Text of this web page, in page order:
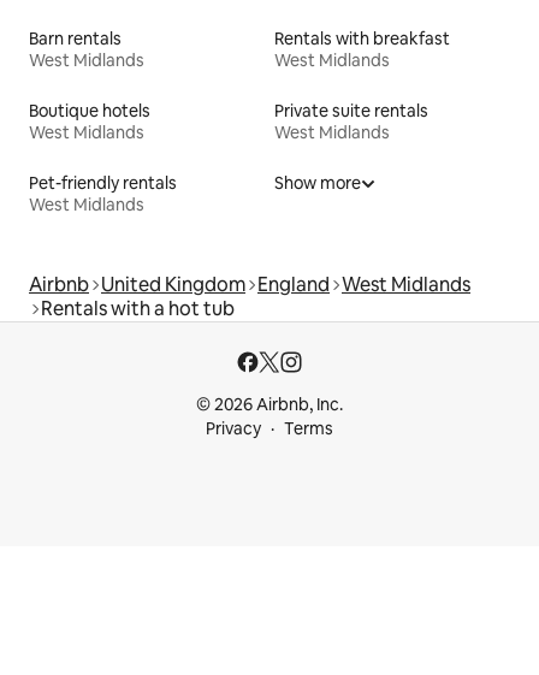
Barn rentals
West Midlands
Rentals with breakfast
West Midlands
Boutique hotels
West Midlands
Private suite rentals
West Midlands
Pet-friendly rentals
West Midlands
Show more
Airbnb United Kingdom England West Midlands
Rentals with a hot tub
© 2026 Airbnb, Inc.
Privacy
Terms